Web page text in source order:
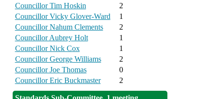
Councillor Tim Hoskin
2
Councillor Vicky Glover-Ward
1
Councillor Nahum Clements
2
Councillor Aubrey Holt
1
Councillor Nick Cox
1
Councillor George Williams
2
Councillor Joe Thomas
0
Councillor Eric Buckmaster
2